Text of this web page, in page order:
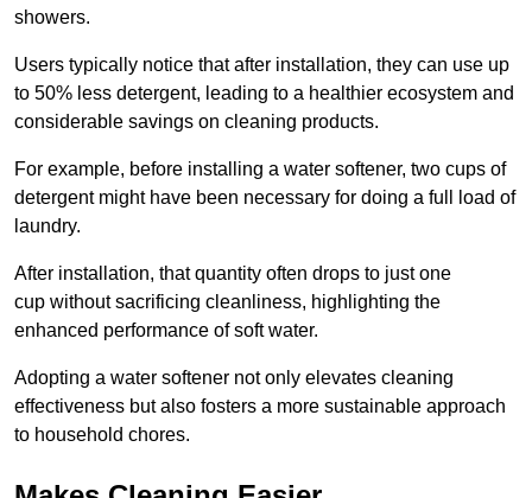
showers.
Users typically notice that after installation, they can use up
to 50% less detergent, leading to a healthier ecosystem and
considerable savings on cleaning products.
For example, before installing a water softener, two cups of
detergent might have been necessary for doing a full load of
laundry.
After installation, that quantity often drops to just one
cup without sacrificing cleanliness, highlighting the
enhanced performance of soft water.
Adopting a water softener not only elevates cleaning
effectiveness but also fosters a more sustainable approach
to household chores.